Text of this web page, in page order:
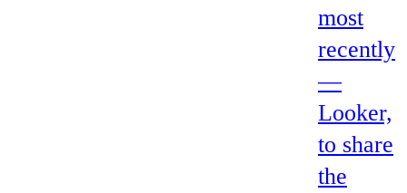
most
recently
—
Looker,
to share
the